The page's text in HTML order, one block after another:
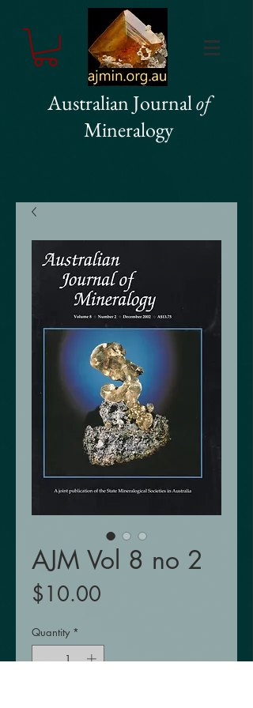
Australian Journalof
Mineralogy
AJM Vol 8 no 2
$10.00
Quantity *